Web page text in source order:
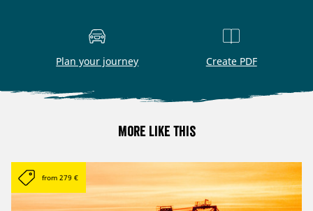
Plan your journey Create PDF
More like this
from 279 €